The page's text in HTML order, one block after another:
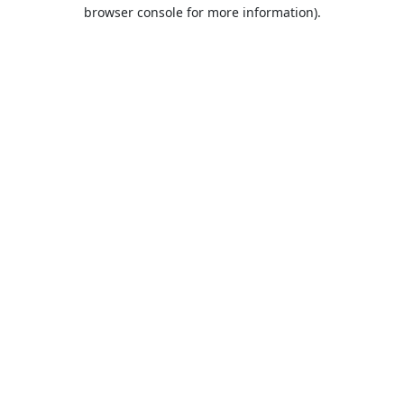
browser console for more information).